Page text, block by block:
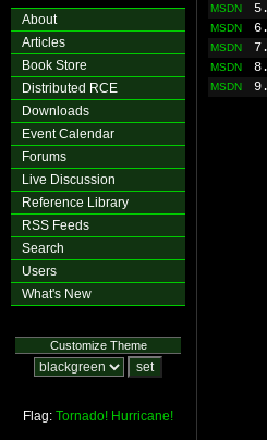
About
Articles
Book Store
Distributed RCE
Downloads
Event Calendar
Forums
Live Discussion
Reference Library
RSS Feeds
Search
Users
What's New
Customize Theme
Flag: Tornado! Hurricane!
MSDN
MSDN
MSDN
MSDN
MSDN